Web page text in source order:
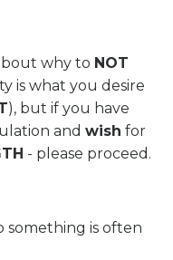
why to NOT
is what you desire
), but if you have
and wish for
- please proceed.
something is often